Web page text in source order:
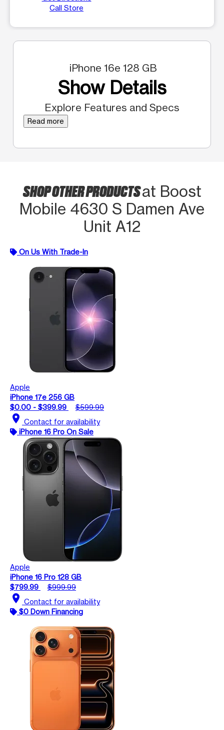
Call Store
iPhone 16e 128 GB
Show Details
Explore Features and Specs
Read more
SHOP OTHER PRODUCTSat Boost
Mobile 4630 S Damen Ave
Unit A12
On Us With Trade-In
Apple
iPhone 17e 256 GB
$0.00 - $399.99
$599.99
location_on Contact for availability
iPhone 16 Pro On Sale
Apple
iPhone 16 Pro 128 GB
$799.99
$999.99
location_on Contact for availability
$0 Down Financing